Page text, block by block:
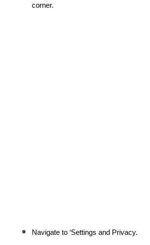
corner.
Navigate to ‘Settings and Privacy.